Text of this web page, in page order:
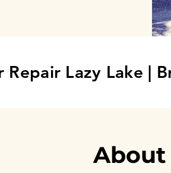
Repair Lazy Lake |
About